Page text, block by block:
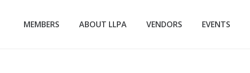
MEMBERS ABOUT LLPA VENDORS EVENTS